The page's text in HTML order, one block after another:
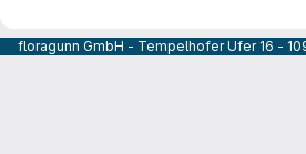
floragunn GmbH - Tempelhofer Ufer 16 -